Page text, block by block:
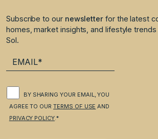
Subscribe to our newsletter for the latest
homes, market insights, and lifestyle
Sol.
BY SHARING YOUR EMAIL, YOU
AGREE TO OURTERMS OF USE AND
PRIVACY POLICY.*